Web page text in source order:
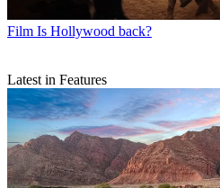
Film Is Hollywood back?
Latest in Features